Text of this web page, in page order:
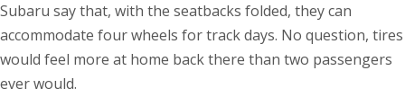
Subaru say that, with the seatbacks folded, they can
accommodate four wheels for track days. No question, tires
would feel more at home back there than two passengers
ever would.